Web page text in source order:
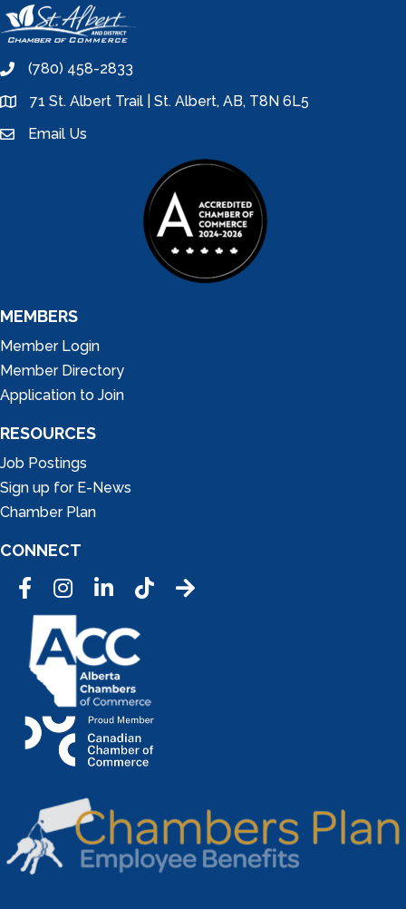
phone(780) 458-2833
location71 St. Albert Trail | St. Albert, AB, T8N 6L5
emailEmail Us
MEMBERS
Member Login
Member Directory
Application to Join
RESOURCES
Job Postings
Sign up for E-News
Chamber Plan
CONNECT
FacebookInstagramLinkedInTic Tok